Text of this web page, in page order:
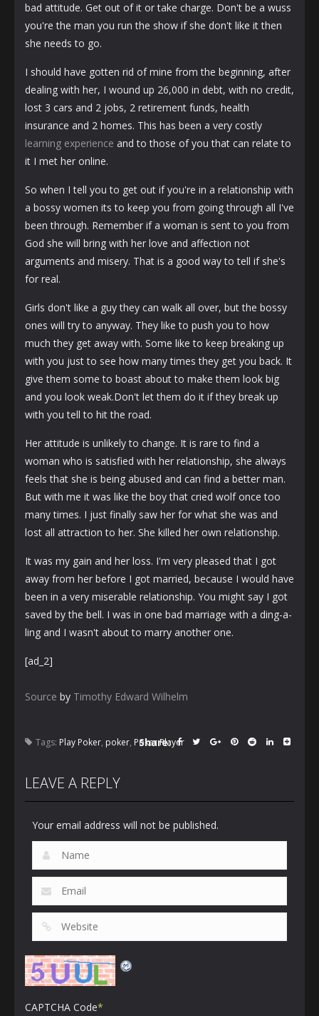
bad attitude. Get out of it or take charge. Don't be a wuss
you're the man you run the show if she don't like it then
she needs to go.
I should have gotten rid of mine from the beginning, after
dealing with her, I wound up 26,000 in debt, with no credit,
lost 3 cars and 2 jobs, 2 retirement funds, health
insurance and 2 homes. This has been a very costly
learning experience and to those of you that can relate to
it I met her online.
So when I tell you to get out if you're in a relationship with
a bossy women its to keep you from going through all I've
been through. Remember if a woman is sent to you from
God she will bring with her love and affection not
arguments and misery. That is a good way to tell if she's
for real.
Girls don't like a guy they can walk all over, but the bossy
ones will try to anyway. They like to push you to how
much they get away with. Some like to keep breaking up
with you just to see how many times they get you back. It
give them some to boast about to make them look big
and you look weak.Don't let them do it if they break up
with you tell to hit the road.
Her attitude is unlikely to change. It is rare to find a
woman who is satisfied with her relationship, she always
feels that she is being abused and can find a better man.
But with me it was like the boy that cried wolf once too
many times. I just finally saw her for what she was and
lost all attraction to her. She killed her own relationship.
It was my gain and her loss. I'm very pleased that I got
away from her before I got married, because I would have
been in a very miserable relationship. You might say I got
saved by the bell. I was in one bad marriage with a ding-a-
ling and I wasn't about to marry another one.
[ad_2]
Source by Timothy Edward Wilhelm
Tags: Play Poker, poker, Poker Player
Share:
LEAVE A REPLY
Your email address will not be published.
CAPTCHA Code*